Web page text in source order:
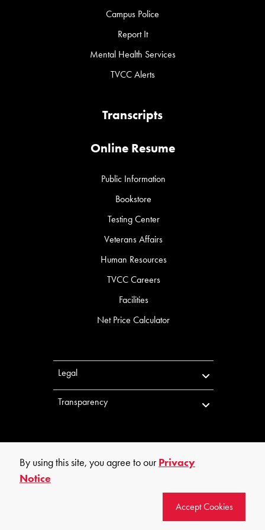
Campus Police
Report It
Mental Health Services
TVCC Alerts
Transcripts
Online Resume
Public Information
Bookstore
Testing Center
Veterans Affairs
Human Resources
TVCC Careers
Facilities
Net Price Calculator
Legal
Transparency
By using this site, you agree to ourPrivacy
Notice
Accept Cookies